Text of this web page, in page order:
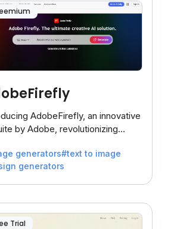
AdobeFirefly, an innovative
by Adobe, revolutionizing
generation.
generators#text to image
generators
Trial